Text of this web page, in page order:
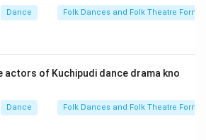
Dance Folk Dances and Folk Theatre Forms
actors of Kuchipudi dance drama kno
Dance Folk Dances and Folk Theatre Forms